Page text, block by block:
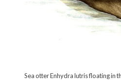
Sea otter Enhydra lutris floating in